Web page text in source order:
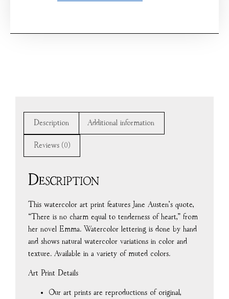
Description Additional information
Reviews (0)
Description
This watercolor art print features Jane Austen’s quote,
“There is no charm equal to tenderness of heart,” from
her novel Emma. Watercolor lettering is done by hand
and shows natural watercolor variations in color and
texture. Available in a variety of muted colors.
Art Print Details
Our art prints are reproductions of original,